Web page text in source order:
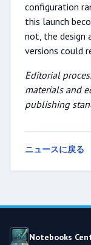
configuration
this launch
not, the design
versions could
Editorial
materials and
publishing
ニュースに戻る
Notebooks